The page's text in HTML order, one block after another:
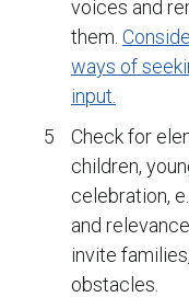
voices and
them.
ways of
input.
Check for
children,
celebration,
and
invite
obstacles.